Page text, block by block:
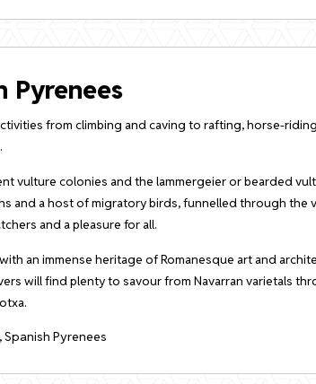
Pyrenees
from climbing and caving to rafting, horse-
vulture colonies and the lammergeier or bearded
and a host of migratory birds, funnelled through the
and a pleasure for all.
an immense heritage of Romanesque art and
will find plenty to savour from Navarran varietals